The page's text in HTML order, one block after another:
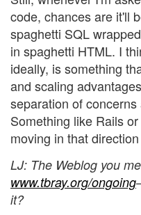
code, chances are it'll
spaghetti SQL
in spaghetti HTML. I
ideally, is something
and scaling
separation of
Something like Rails
moving in that
LJ: The Weblog you
www.tbray.org/ongoing
it?